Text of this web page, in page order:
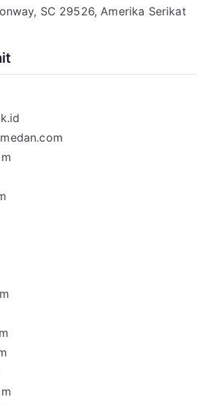
SC 29526, Amerika Serikat